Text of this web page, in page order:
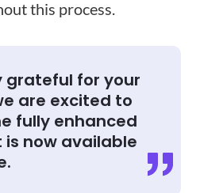
this process.
grateful for your
are excited to
fully enhanced
now available